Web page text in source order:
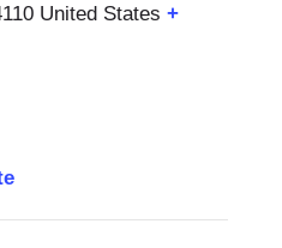
United States +